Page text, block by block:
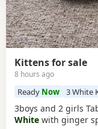
Kittens for sale
8 hours ago
Ready Now 3 White
3boys and 2 girls
White with ginger